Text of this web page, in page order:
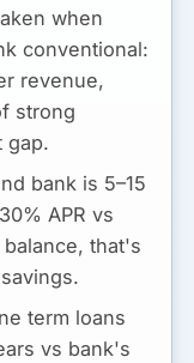
when
conventional:
revenue,
strong
gap.
bank is 5–15
APR vs
balance, that's
term loans
vs bank's